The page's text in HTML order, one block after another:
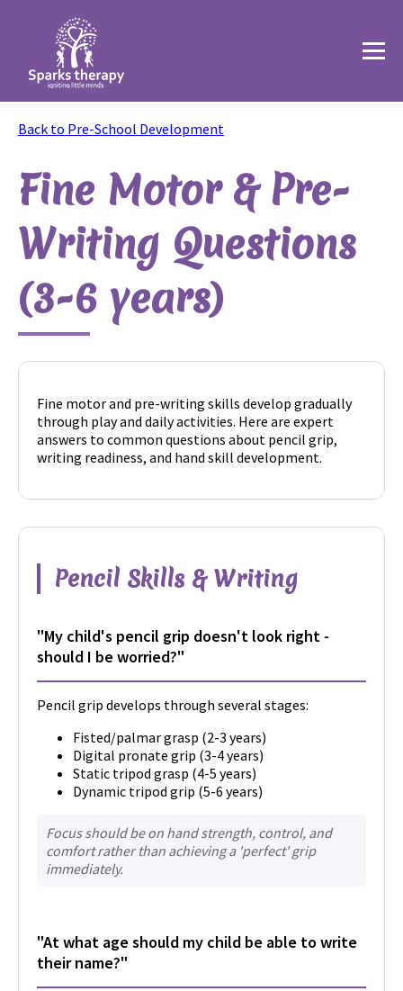
Back to Pre-School Development
Fine Motor & Pre-
Writing Questions
(3-6 years)
Fine motor and pre-writing skills develop gradually
through play and daily activities. Here are expert
answers to common questions about pencil grip,
writing readiness, and hand skill development.
Pencil Skills & Writing
"My child's pencil grip doesn't look right -
should I be worried?"
Pencil grip develops through several stages:
Fisted/palmar grasp (2-3 years)
Digital pronate grip (3-4 years)
Static tripod grasp (4-5 years)
Dynamic tripod grip (5-6 years)
Focus should be on hand strength, control, and
comfort rather than achieving a 'perfect' grip
immediately.
"At what age should my child be able to write
their name?"